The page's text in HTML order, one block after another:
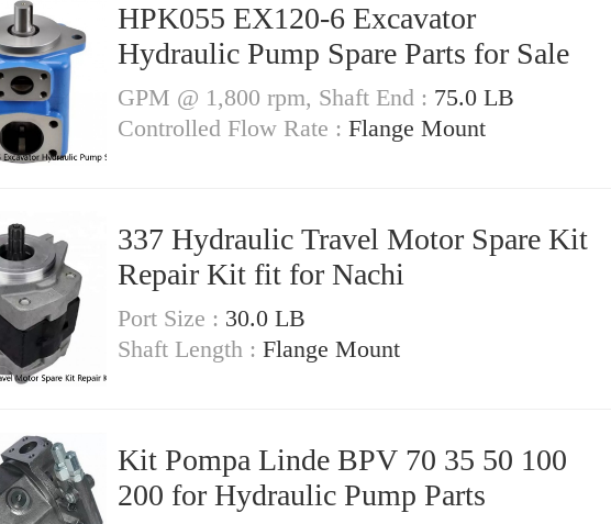
HPK055 EX120-6 Excavator
Hydraulic Pump Spare Parts for Sale
GPM @ 1,800 rpm, Shaft End : 75.0 LB
Controlled Flow Rate : Flange Mount
337 Hydraulic Travel Motor Spare Kit
Repair Kit fit for Nachi
Port Size : 30.0 LB
Shaft Length : Flange Mount
Kit Pompa Linde BPV 70 35 50 100
200 for Hydraulic Pump Parts